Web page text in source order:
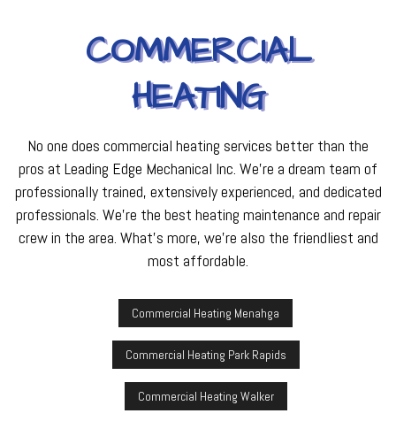
COMMERCIAL
HEATING
No one does commercial heating services better than the
pros at Leading Edge Mechanical Inc. We’re a dream team of
professionally trained, extensively experienced, and dedicated
professionals. We’re the best heating maintenance and repair
crew in the area. What’s more, we’re also the friendliest and
most affordable.
Commercial Heating Menahga
Commercial Heating Park Rapids
Commercial Heating Walker